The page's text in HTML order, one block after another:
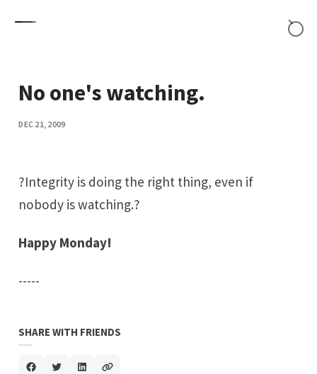
No one's watching.
DEC 21, 2009
?Integrity is doing the right thing, even if
nobody is watching.?
Happy Monday!
-----
SHARE WITH FRIENDS